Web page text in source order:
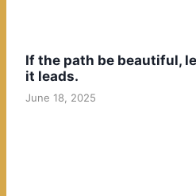
If the path be beautiful,
it leads.
June 18, 2025